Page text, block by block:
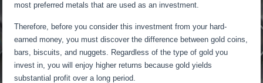
most preferred metals that are used as an investment.
Therefore, before you consider this investment from your hard-
earned money, you must discover the difference between gold coins,
bars, biscuits, and nuggets. Regardless of the type of gold you
invest in, you will enjoy higher returns because gold yields
substantial profit over a long period.